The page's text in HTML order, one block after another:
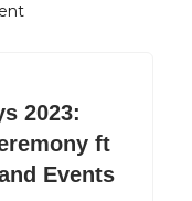
2023:
ft
Events